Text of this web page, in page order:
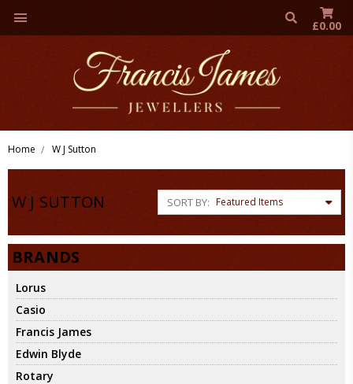
£0.00
Home W J Sutton
W J SUTTON SORT BY:
BRANDS
Lorus
Casio
Francis James
Edwin Blyde
Rotary